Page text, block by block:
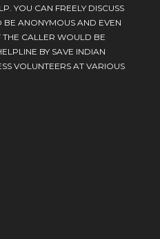
YOU CAN FREELY DISCUSS
BE ANONYMOUS AND EVEN
THE CALLER WOULD BE
BY SAVE INDIAN
VOLUNTEERS AT VARIOUS